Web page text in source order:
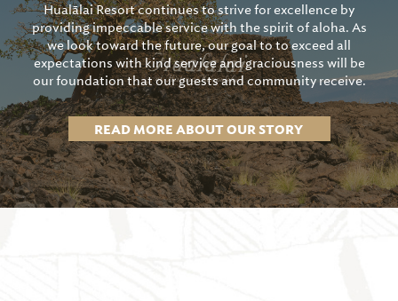
Hualālai Resort continues to strive for excellence by
providing impeccable service with the spirit of aloha. As
we look toward the future, our goal to to exceed all
expectations with kind service and graciousness will be
our foundation that our guests and community receive.
READ MORE ABOUT OUR STORY